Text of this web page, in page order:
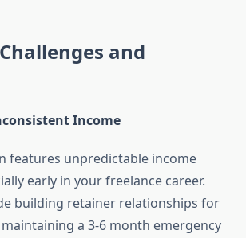
and
Income
features unpredictable income
early in your freelance career.
building retainer relationships for
a 3-6 month emergency